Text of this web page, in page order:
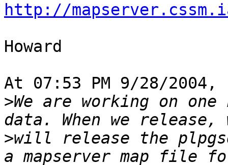
http://
Howard
At 07:53 PM 9/28/2004,
>We are working on
>will release the